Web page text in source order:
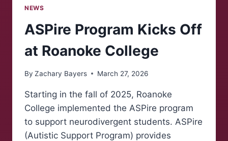
NEWS
ASPire Program Kicks Off
at Roanoke College
By Zachary Bayers March 27, 2026
Starting in the fall of 2025, Roanoke
College implemented the ASPire program
to support neurodivergent students. ASPire
(Autistic Support Program) provides